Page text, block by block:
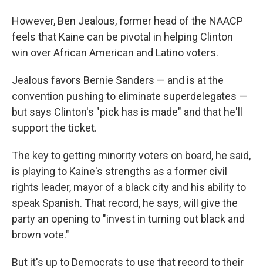
However, Ben Jealous, former head of the NAACP
feels that Kaine can be pivotal in helping Clinton
win over African American and Latino voters.
Jealous favors Bernie Sanders — and is at the
convention pushing to eliminate superdelegates —
but says Clinton's "pick has is made" and that he'll
support the ticket.
The key to getting minority voters on board, he said,
is playing to Kaine's strengths as a former civil
rights leader, mayor of a black city and his ability to
speak Spanish. That record, he says, will give the
party an opening to "invest in turning out black and
brown vote."
But it's up to Democrats to use that record to their